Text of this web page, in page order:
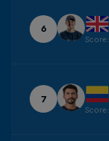
6
Score:
7
Score: